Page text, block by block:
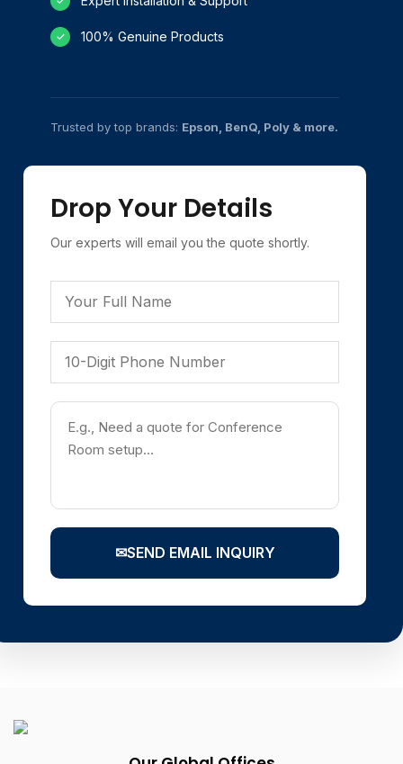
✓ 100% Genuine Products
Trusted by top brands: Epson, BenQ, Poly & more.
Drop Your Details
Our experts will email you the quote shortly.
✉SEND EMAIL INQUIRY